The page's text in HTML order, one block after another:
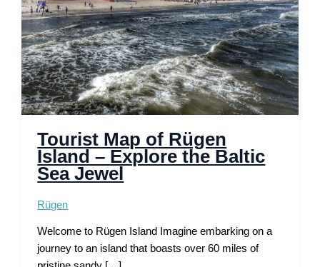
Tourist Map of Rügen
Island – Explore the Baltic
Sea Jewel
Rügen
Welcome to Rügen Island Imagine embarking on a
journey to an island that boasts over 60 miles of